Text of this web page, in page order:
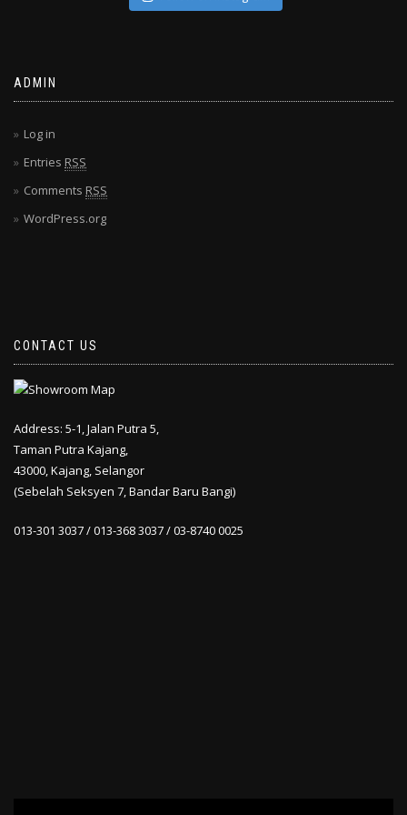
ADMIN
Log in
Entries RSS
Comments RSS
WordPress.org
CONTACT US
Address: 5-1, Jalan Putra 5,
Taman Putra Kajang,
43000, Kajang, Selangor
(Sebelah Seksyen 7, Bandar Baru Bangi)
013-301 3037 / 013-368 3037 / 03-8740 0025